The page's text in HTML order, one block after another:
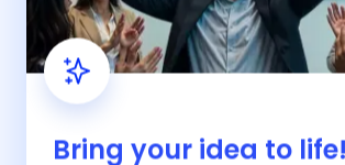
Bring your idea to life!